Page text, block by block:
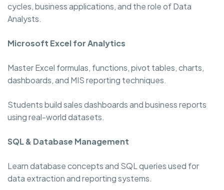
cycles, business applications, and the role of Data
Analysts.
Microsoft Excel for Analytics
Master Excel formulas, functions, pivot tables, charts,
dashboards, and MIS reporting techniques.
Students build sales dashboards and business reports
using real-world datasets.
SQL & Database Management
Learn database concepts and SQL queries used for
data extraction and reporting systems.